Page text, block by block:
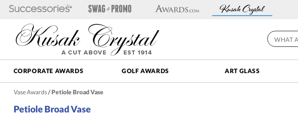
CORPORATE AWARDS GOLF AWARDS ART GLASS
Vase Awards/Petiole Broad Vase
Petiole Broad Vase